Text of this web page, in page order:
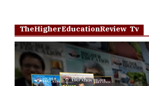
TheHigherEducationReview Tv